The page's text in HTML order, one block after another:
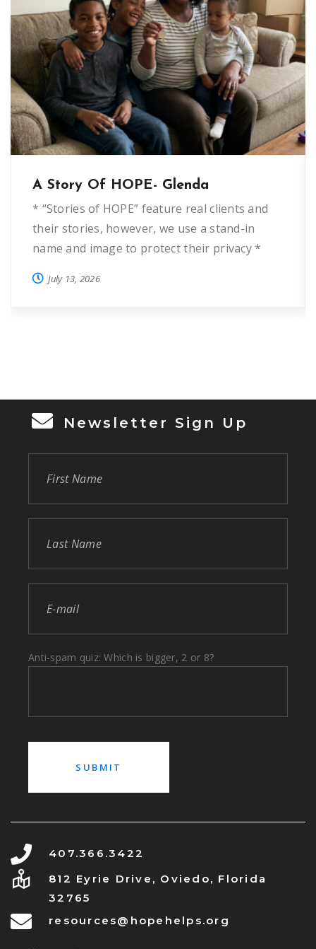
A Story Of HOPE- Glenda
* “Stories of HOPE” feature real clients and
their stories, however, we use a stand-in
name and image to protect their privacy *
ago when she was fleeing domestic violence.
July 13, 2026
Newsletter Sign Up
Anti-spam quiz: Which is bigger, 2 or 8?
407.366.3422
812 Eyrie Drive, Oviedo, Florida
32765
resources@hopehelps.org